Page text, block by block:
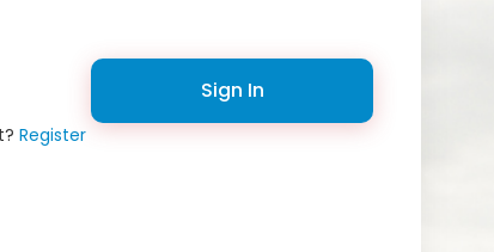
Sign In
Register